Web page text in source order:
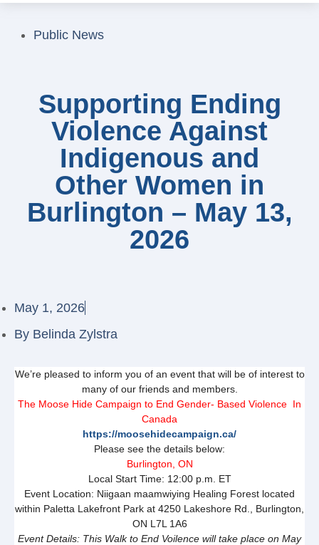
Public News
Supporting Ending
Violence Against
Indigenous and
Other Women in
Burlington – May 13,
2026
May 1, 2026
By Belinda Zylstra
We’re pleased to inform you of an event that will be of interest to
many of our friends and members.
The Moose Hide Campaign to End Gender- Based Violence In
Canada
https://moosehidecampaign.ca/
Please see the details below:
Burlington, ON
Local Start Time: 12:00 p.m. ET
Event Location: Niigaan maamwiying Healing Forest located
within Paletta Lakefront Park at 4250 Lakeshore Rd., Burlington,
ON L7L 1A6
Event Details: This Walk to End Voilence will take place on May